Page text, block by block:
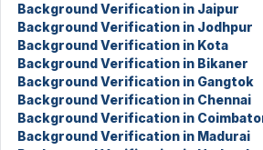
Background Verification in Jaipur
Background Verification in Jodhpur
Background Verification in Kota
Background Verification in Bikaner
Background Verification in Gangtok
Background Verification in Chennai
Background Verification in
Background Verification in Madurai